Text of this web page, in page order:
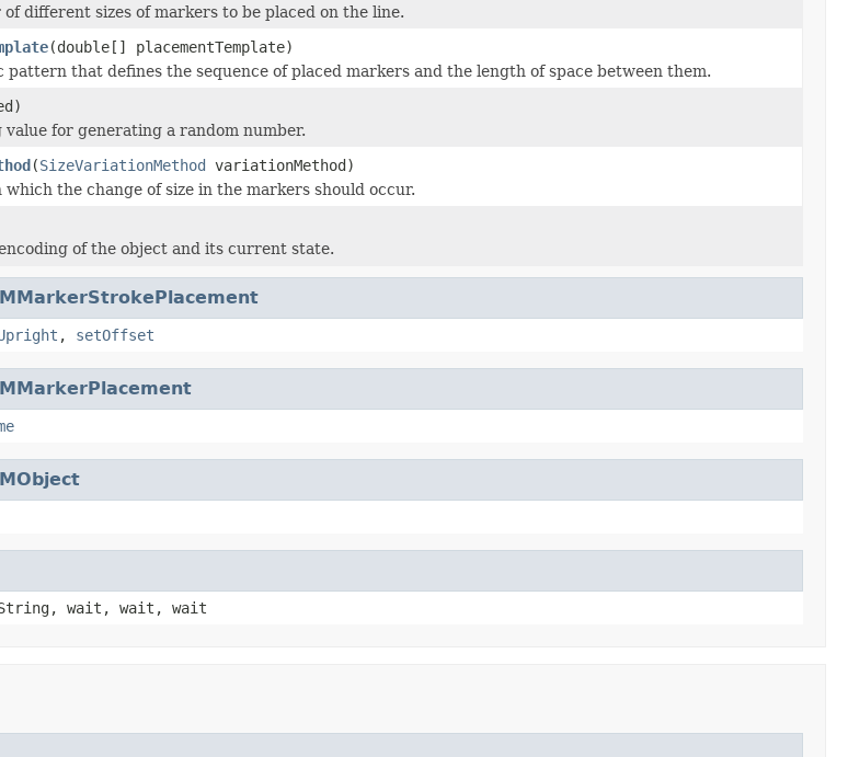
different sizes of markers to be placed on the line.
(double[] placementTemplate)
pattern that defines the sequence of placed markers and the length of space between them.
for generating a random number.
(SizeVariationMethod variationMethod)
the change of size in the markers should occur.
of the object and its current state.
, setOffset
wait, wait, wait